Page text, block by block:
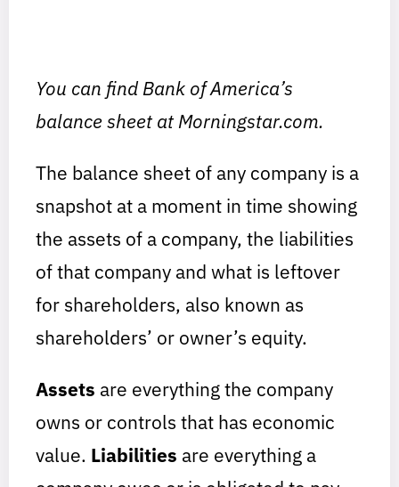
You can find Bank of America’s
balance sheet at Morningstar.com.
The balance sheet of any company is a
snapshot at a moment in time showing
the assets of a company, the liabilities
of that company and what is leftover
for shareholders, also known as
shareholders’ or owner’s equity.
Assets are everything the company
owns or controls that has economic
value. Liabilities are everything a